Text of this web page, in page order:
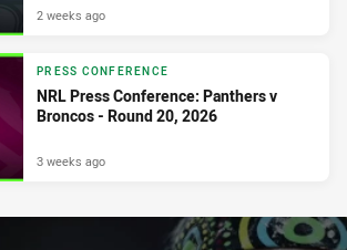
2 weeks ago
PRESS CONFERENCE
NRL Press Conference: Panthers v
Broncos - Round 20, 2026
3 weeks ago